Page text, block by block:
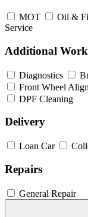
MOT Oil &
Service
Additional Work
Diagnostics
Front Wheel
DPF Cleaning
Delivery
Loan Car
Repairs
General Repair